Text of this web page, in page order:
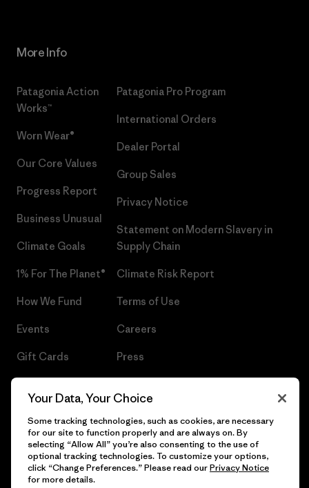
More Info
Patagonia Action
Works™
Worn Wear®
Our Core Values
Progress Report
Business Unusual
Climate Goals
1% For The Planet®
How We Fund
Events
Gift Cards
Patagonia Pro Program
International Orders
Dealer Portal
Group Sales
Privacy Notice
Statement on Modern Slavery in
Supply Chain
Climate Risk Report
Terms of Use
Careers
Press
© 2026 Patagonia, Inc. All Rights Reserved.
Your Data, Your Choice
Some tracking technologies, such as cookies, are necessary
for our site to function properly and are always on. By
selecting “Allow All” you’re also consenting to the use of
optional tracking technologies. To customize your options,
click “Change Preferences.” Please read ourPrivacy Notice
for more details.